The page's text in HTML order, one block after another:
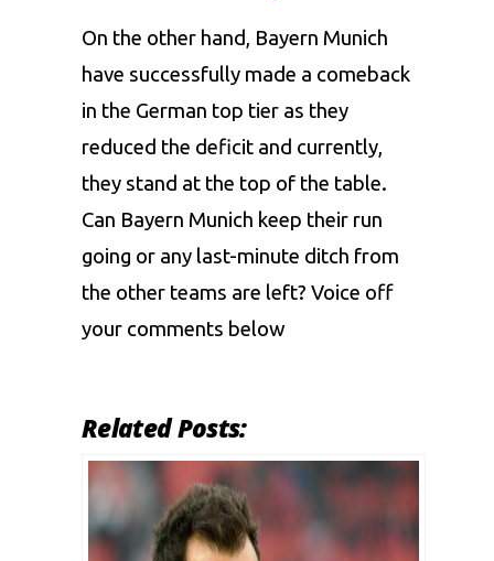
On the other hand, Bayern Munich
have successfully made a comeback
in the German top tier as they
reduced the deficit and currently,
they stand at the top of the table.
Can Bayern Munich keep their run
going or any last-minute ditch from
the other teams are left? Voice off
your comments below
Related Posts: